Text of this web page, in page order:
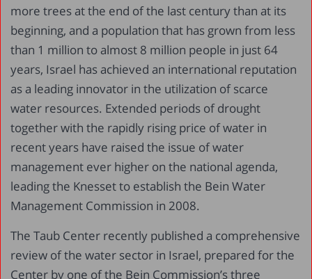
more trees at the end of the last century than at its
beginning, and a population that has grown from less
than 1 million to almost 8 million people in just 64
years, Israel has achieved an international reputation
as a leading innovator in the utilization of scarce
water resources. Extended periods of drought
together with the rapidly rising price of water in
recent years have raised the issue of water
management ever higher on the national agenda,
leading the Knesset to establish the Bein Water
Management Commission in 2008.
The Taub Center recently published a comprehensive
review of the water sector in Israel, prepared for the
Center by one of the Bein Commission’s three